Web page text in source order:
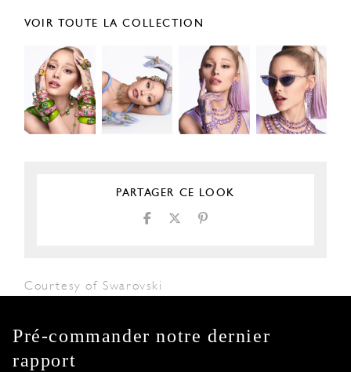
VOIR TOUTE LA COLLECTION
PARTAGER CE LOOK
Courtesy of Swarovski
Pré-commander notre dernier
rapport